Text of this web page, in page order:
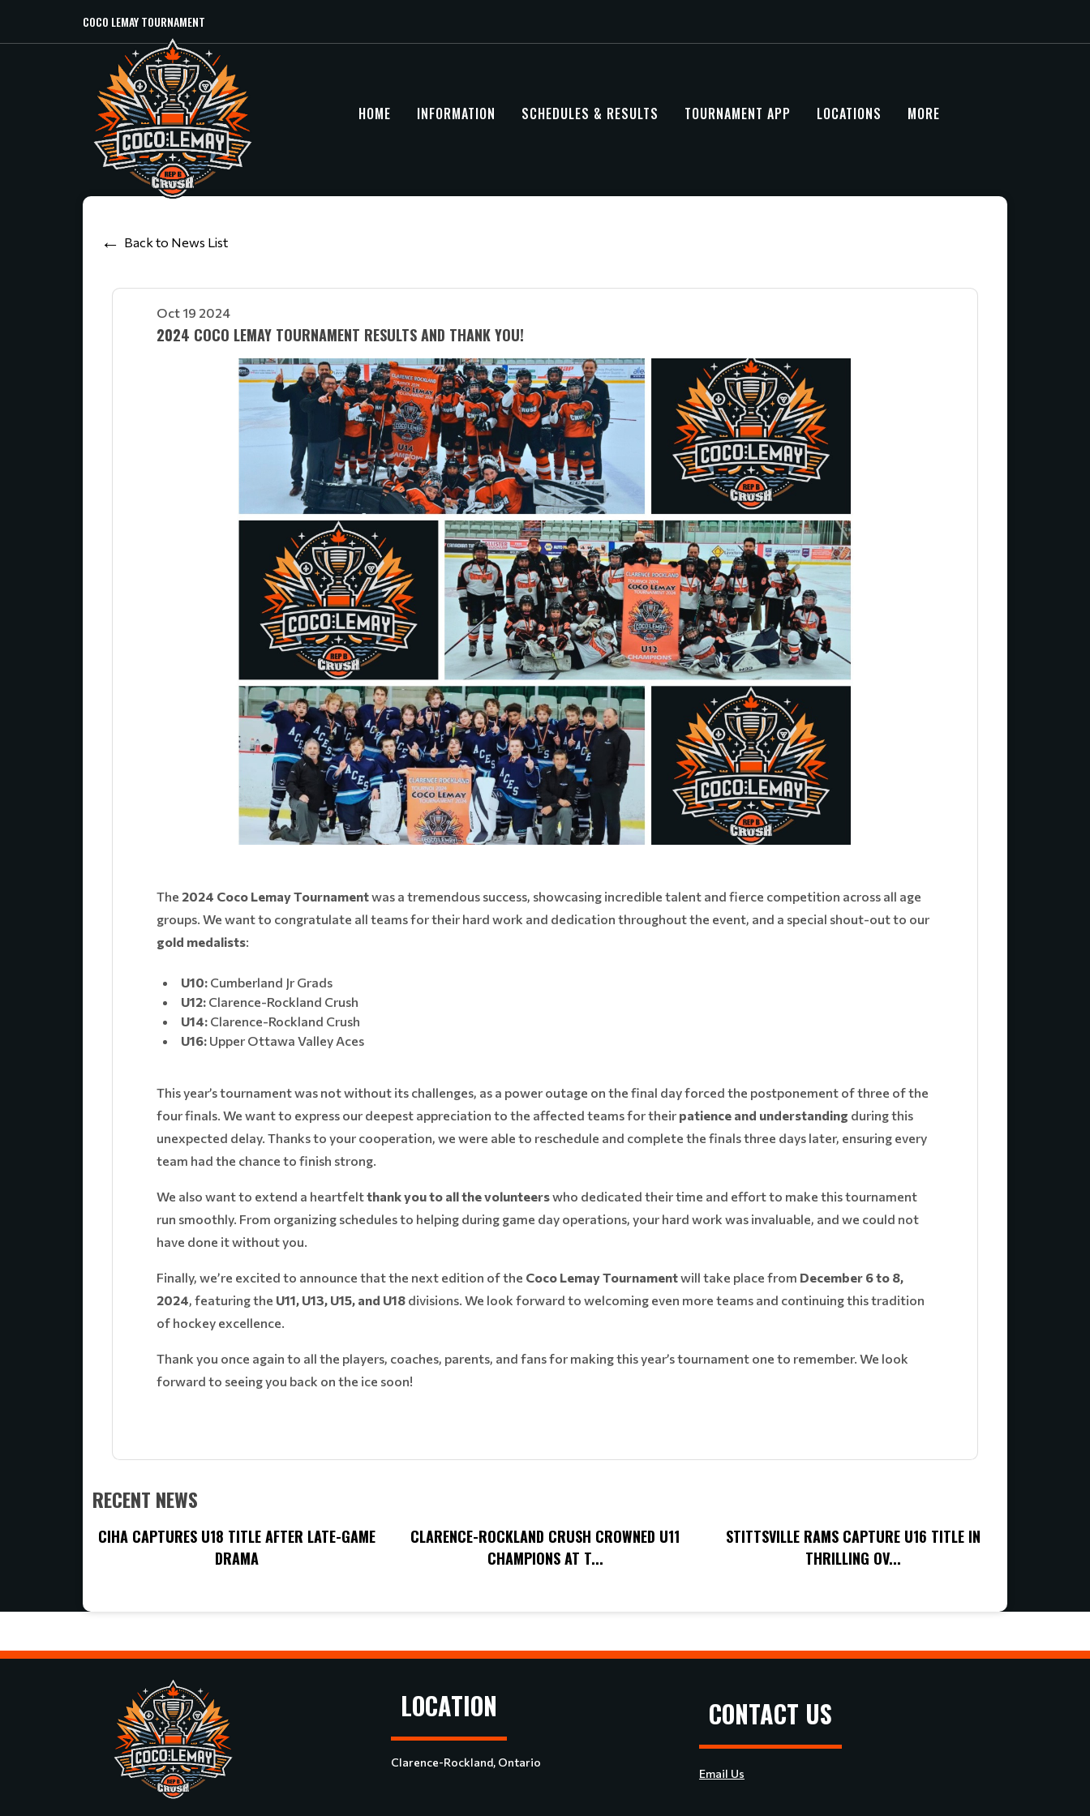
COCO LEMAY TOURNAMENT
HOME INFORMATION SCHEDULES & RESULTS TOURNAMENT APP LOCATIONS MORE
Back to News List
Oct 19 2024
2024 COCO LEMAY TOURNAMENT RESULTS AND THANK YOU!
The 2024 Coco Lemay Tournamentwas a tremendous success, showcasing incredible talent and fierce competition across all age
groups. We want to congratulate all teams for their hard work and dedication throughout the event, and a special shout-out to our
gold medalists:
U10: Cumberland Jr Grads
U12: Clarence-Rockland Crush
U14: Clarence-Rockland Crush
U16: Upper Ottawa Valley Aces
This year’s tournament was not without its challenges, as a power outage on the final day forced the postponement of three of the
four finals. We want to express our deepest appreciation to the affected teams for their patience and understanding during this
unexpected delay. Thanks to your cooperation, we were able to reschedule and complete the finals three days later, ensuring every
team had the chance to finish strong.
We also want to extend a heartfeltthank you to all the volunteerswho dedicated their time and effort to make this tournament
run smoothly. From organizing schedules to helping during game day operations, your hard work was invaluable, and we could not
have done it without you.
Finally, we’re excited to announce that the next edition of the Coco Lemay Tournamentwill take place from December 6 to 8,
2024, featuring the U11, U13, U15, and U18 divisions. We look forward to welcoming even more teams and continuing this tradition
of hockey excellence.
Thank you once again to all the players, coaches, parents, and fans for making this year’s tournament one to remember. We look
forward to seeing you back on the ice soon!
RECENT NEWS
CIHA CAPTURES U18 TITLE AFTER LATE-GAME
DRAMA
CLARENCE-ROCKLAND CRUSH CROWNED U11
CHAMPIONS AT T...
STITTSVILLE RAMS CAPTURE U16 TITLE IN
THRILLING OV...
LOCATION
Clarence-Rockland, Ontario
CONTACT US
Email Us